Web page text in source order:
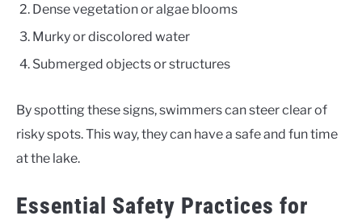
Dense vegetation or algae blooms
Murky or discolored water
Submerged objects or structures
By spotting these signs, swimmers can steer clear of
risky spots. This way, they can have a safe and fun time
at the lake.
Essential Safety Practices for